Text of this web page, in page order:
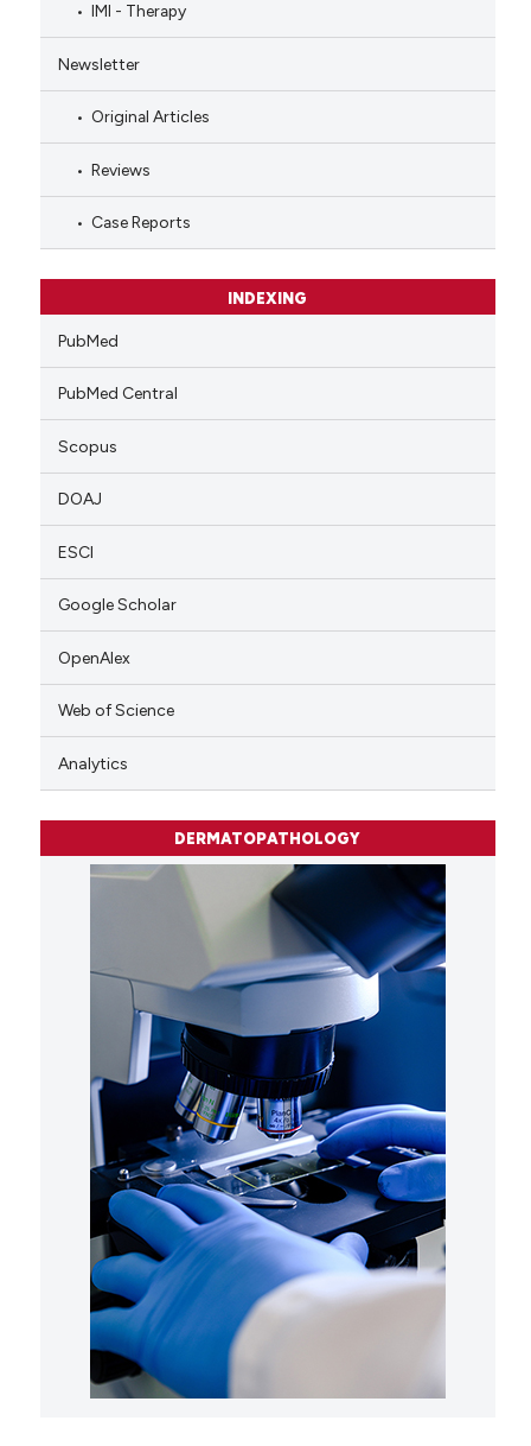
IMI - Therapy
Newsletter
Original Articles
Reviews
Case Reports
INDEXING
PubMed
PubMed Central
Scopus
DOAJ
ESCI
Google Scholar
OpenAlex
Web of Science
Analytics
DERMATOPATHOLOGY